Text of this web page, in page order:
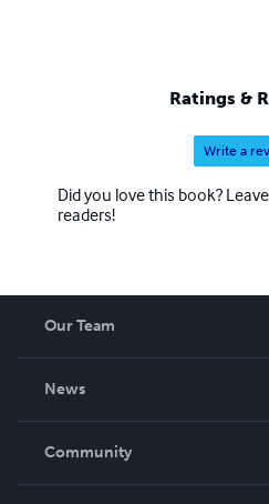
Ratings &
Write a
Did you love this book?
readers!
Our Team
News
In The News
Community